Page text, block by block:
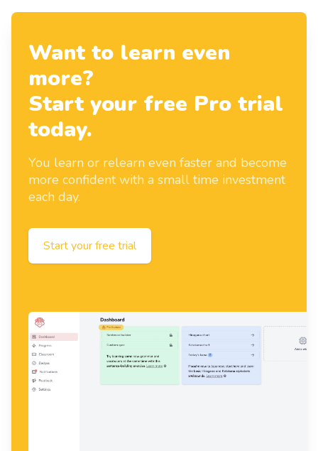
Want to learn even
more?
Start your free Pro trial
today.
You learn or relearn even faster and become
more confident with a small time investment
each day.
Start your free trial